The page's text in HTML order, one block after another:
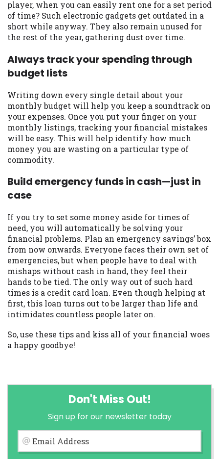
player, when you can easily rent one for a set period
of time? Such electronic gadgets get outdated in a
short while anyway. They also remain unused for
the rest of the year, gathering dust over time.
Always track your spending through
budget lists
Writing down every single detail about your
monthly budget will help you keep a soundtrack on
your expenses. Once you put your finger on your
monthly listings, tracking your financial mistakes
will be easy. This will help identify how much
money you are wasting on a particular type of
commodity.
Build emergency funds in cash—just in
case
If you try to set some money aside for times of
need, you will automatically be solving your
financial problems. Plan an emergency savings’ box
from now onwards. Everyone faces their own set of
emergencies, but when people have to deal with
mishaps without cash in hand, they feel their
hands to be tied. The only way out of such hard
times is a credit card loan. Even though helping at
first, this loan turns out to be larger than life and
intimidates countless people later on.
So, use these tips and kiss all of your financial woes
a happy goodbye!
Don't Miss Out!
Sign up for our newsletter today
Email Address